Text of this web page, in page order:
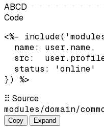
ABCD
Code
<%-
  name: user.name,
src:
  status: 'online'
}) %>
⠿ Source
modules/domain/
Copy Expand